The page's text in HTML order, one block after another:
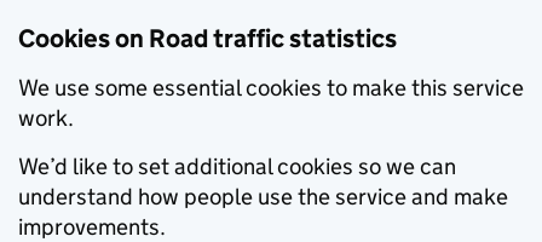
Cookies on Road traffic statistics
We use some essential cookies to make this service
work.
We’d like to set additional cookies so we can
understand how people use the service and make
improvements.